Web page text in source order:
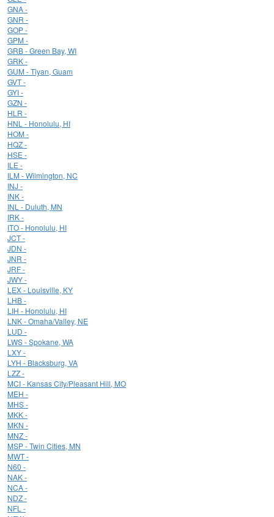
GNA -
GNR -
GOP -
GPM -
GRB - Green Bay, WI
GRK -
GUM - Tiyan, Guam
GVT -
GYI -
GZN -
HLR -
HNL - Honolulu, HI
HOM -
HQZ -
HSE -
ILE -
ILM - Wilmington, NC
INJ -
INK -
INL - Duluth, MN
IRK -
ITO - Honolulu, HI
JCT -
JDN -
JNR -
JRF -
JWY -
LEX - Louisville, KY
LHB -
LIH - Honolulu, HI
LNK - Omaha/Valley, NE
LUD -
LWS - Spokane, WA
LXY -
LYH - Blacksburg, VA
LZZ -
MCI - Kansas City/Pleasant Hill, MO
MEH -
MHS -
MKK -
MKN -
MNZ -
MSP - Twin Cities, MN
MWT -
N60 -
NAK -
NCA -
NDZ -
NFL -